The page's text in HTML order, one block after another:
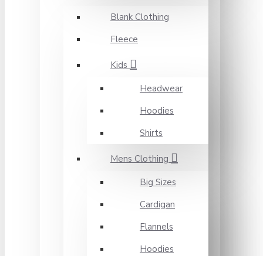
Blank Clothing
Fleece
Kids
Headwear
Hoodies
Shirts
Mens Clothing
Big Sizes
Cardigan
Flannels
Hoodies